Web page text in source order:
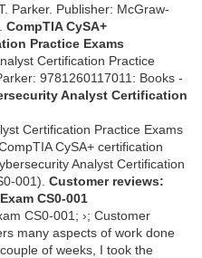
Parker. Publisher: McGraw-
CompTIA CySA+
Practice Exams
Certification Practice
9781260117011: Books -
Analyst Certification
Certification Practice Exams
CySA+ certification
Analyst Certification
001). Customer reviews:
CS0-001
CS0-001; ›; Customer
many aspects of work done
of weeks, I took the